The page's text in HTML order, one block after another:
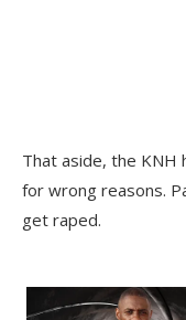
That aside, the KNH
for wrong reasons.
get raped.